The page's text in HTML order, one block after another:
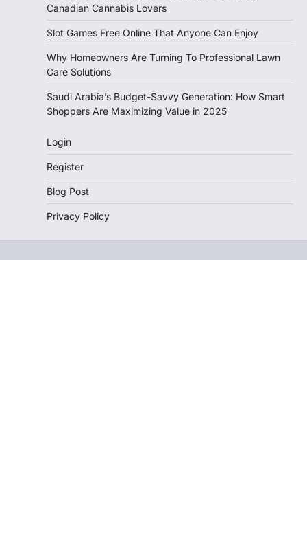
Canadian Cannabis Lovers
Slot Games Free Online That Anyone Can Enjoy
Why Homeowners Are Turning To Professional Lawn
Care Solutions
Saudi Arabia’s Budget-Savvy Generation: How Smart
Shoppers Are Maximizing Value in 2025
Login
Register
Blog Post
Privacy Policy